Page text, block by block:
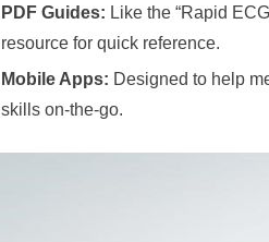
PDF Guides: Like the “Rapid
resource for quick reference.
Mobile Apps: Designed to help
skills on-the-go.